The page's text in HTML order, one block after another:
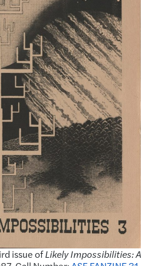
issue ofLikely Impossibilities: A